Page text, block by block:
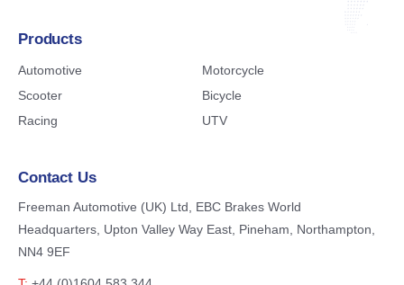
Products
Automotive
Motorcycle
Scooter
Bicycle
Racing
UTV
Contact Us
Freeman Automotive (UK) Ltd, EBC Brakes World
Headquarters, Upton Valley Way East, Pineham, Northampton,
NN4 9EF